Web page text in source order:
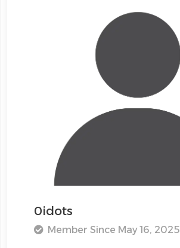
0idots
Member Since May 16, 2025